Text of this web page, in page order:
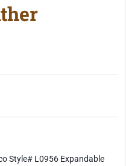
Style# L0956 Expandable